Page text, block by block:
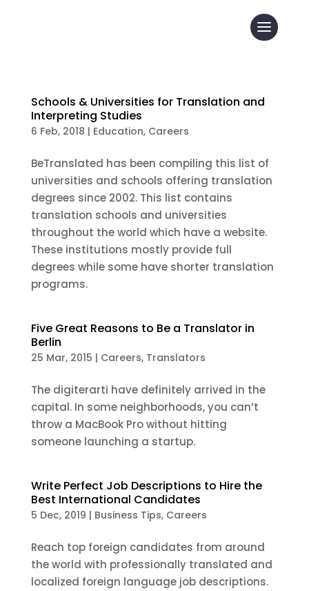
Schools & Universities for Translation and
Interpreting Studies
6 Feb, 2018 | Education, Careers
BeTranslated has been compiling this list of
universities and schools offering translation
degrees since 2002. This list contains
translation schools and universities
throughout the world which have a website.
These institutions mostly provide full
degrees while some have shorter translation
programs.
Five Great Reasons to Be a Translator in
Berlin
25 Mar, 2015 | Careers, Translators
The digiterarti have definitely arrived in the
capital. In some neighborhoods, you can’t
throw a MacBook Pro without hitting
someone launching a startup.
Write Perfect Job Descriptions to Hire the
Best International Candidates
5 Dec, 2019 | Business Tips, Careers
Reach top foreign candidates from around
the world with professionally translated and
localized foreign language job descriptions.